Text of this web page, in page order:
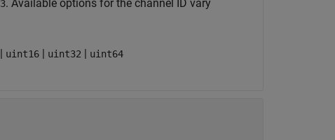
3. Available options for the channel ID vary
| uint16 | uint32 | uint64